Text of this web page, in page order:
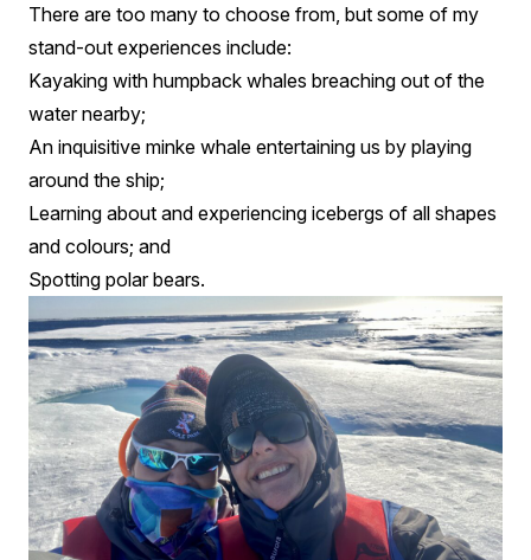
There are too many to choose from, but some of my
stand-out experiences include:
Kayaking with humpback whales breaching out of the
water nearby;
An inquisitive minke whale entertaining us by playing
around the ship;
Learning about and experiencing icebergs of all shapes
and colours; and
Spotting polar bears.